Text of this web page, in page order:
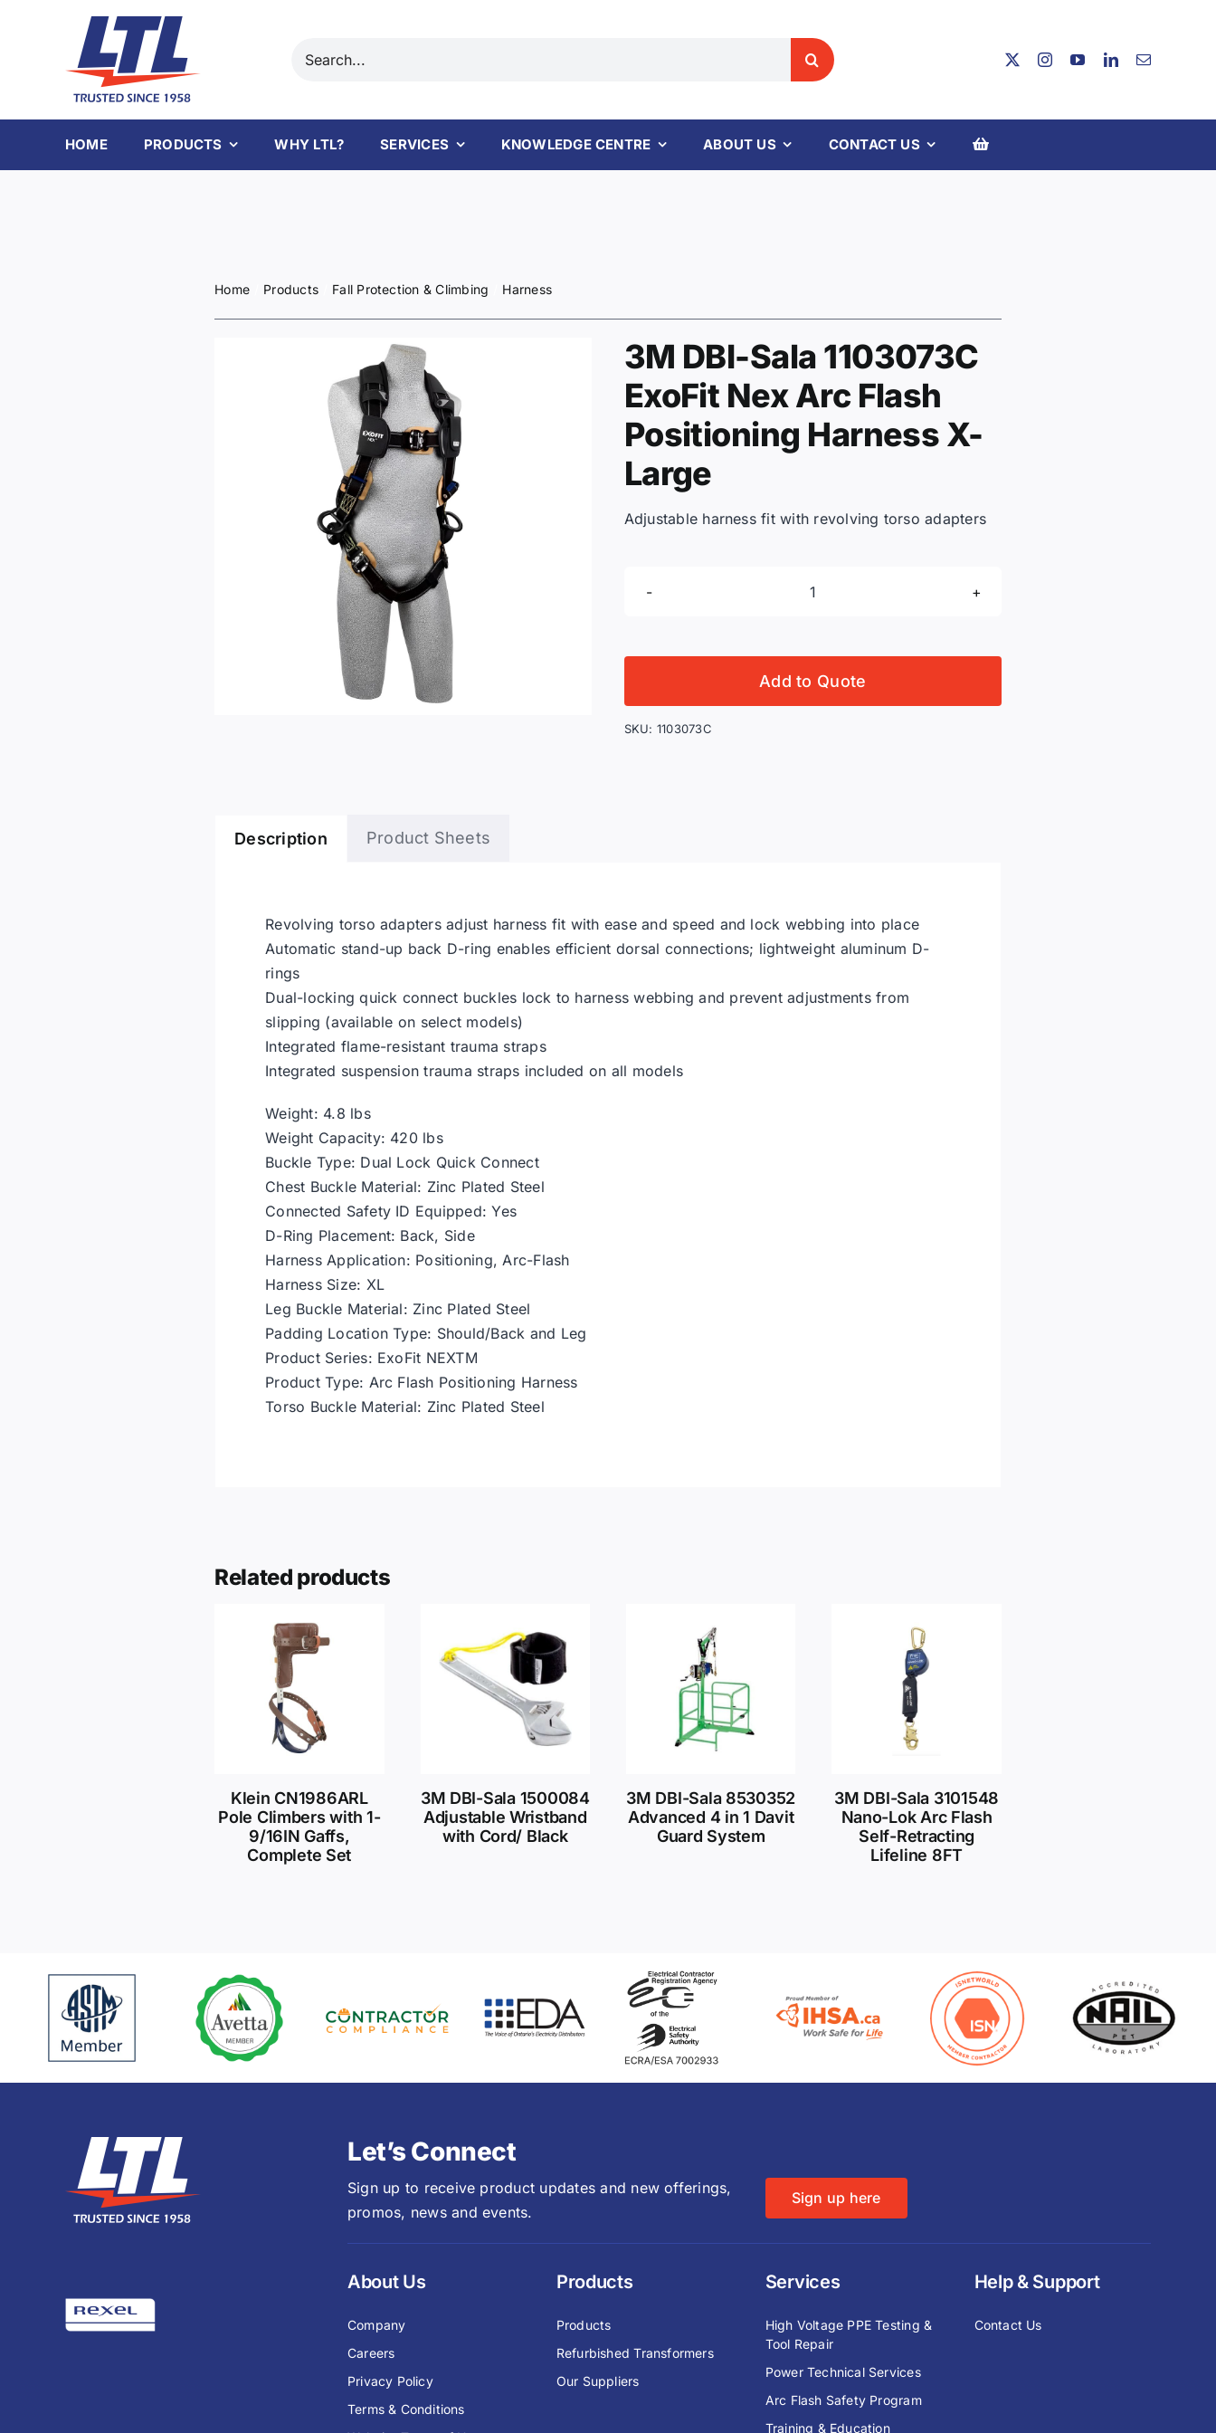
HOME PRODUCTS WHY LTL? SERVICES KNOWLEDGE CENTRE ABOUT US CONTACT US
Home Products Fall Protection & Climbing Harness
3M DBI-Sala 1103073C
ExoFit Nex Arc Flash
Positioning Harness X-
Large
Adjustable harness fit with revolving torso adapters
3M
1103073C
Add to Quote
SKU: 1103073C
Description Product Sheets
Revolving torso adapters adjust harness fit with ease and speed and lock webbing into place
Automatic stand-up back D-ring enables efficient dorsal connections; lightweight aluminum D-
rings
Dual-locking quick connect buckles lock to harness webbing and prevent adjustments from
slipping (available on select models)
Integrated flame-resistant trauma straps
Integrated suspension trauma straps included on all models
Weight: 4.8 lbs
Weight Capacity: 420 lbs
Buckle Type: Dual Lock Quick Connect
Chest Buckle Material: Zinc Plated Steel
Connected Safety ID Equipped: Yes
D-Ring Placement: Back, Side
Harness Application: Positioning, Arc-Flash
Harness Size: XL
Leg Buckle Material: Zinc Plated Steel
Padding Location Type: Should/Back and Leg
Product Series: ExoFit NEXTM
Product Type: Arc Flash Positioning Harness
Torso Buckle Material: Zinc Plated Steel
Related products
Klein CN1986ARL
Pole Climbers with 1-
9/16IN Gaffs,
Complete Set
3M DBI-Sala 1500084
Adjustable Wristband
with Cord/ Black
3M DBI-Sala 8530352
Advanced 4 in 1 Davit
Guard System
3M DBI-Sala 3101548
Nano-Lok Arc Flash
Self-Retracting
Lifeline 8FT
Let’s Connect
Sign up to receive product updates and new offerings,
promos, news and events.
Sign up here
About Us
Company
Careers
Privacy Policy
Terms & Conditions
Products
Products
Refurbished Transformers
Our Suppliers
Services
High Voltage PPE Testing &
Tool Repair
Power Technical Services
Arc Flash Safety Program
Training & Education
Help & Support
Contact Us